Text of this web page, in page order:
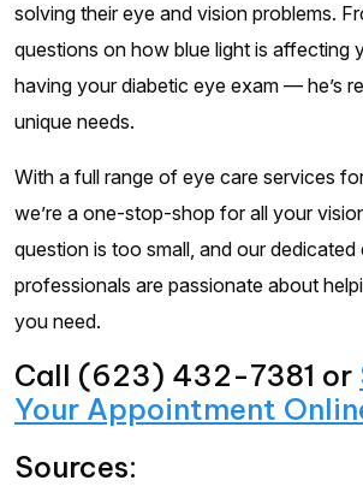
solving their eye and vision problems.
questions on how blue light is affecting
having your diabetic eye exam — he’s
unique needs.
With a full range of eye care services
we’re a one-stop-shop for all your
question is too small, and our dedicated
professionals are passionate about
you need.
Call (623) 432-7381 or
Your Appointment
Sources: